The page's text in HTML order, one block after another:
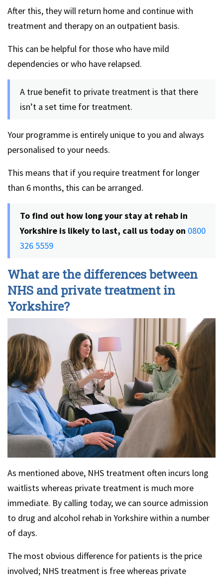
After this, they will return home and continue with
treatment and therapy on an outpatient basis.
This can be helpful for those who have mild
dependencies or who have relapsed.
A true benefit to private treatment is that there
isn’t a set time for treatment.
Your programme is entirely unique to you and always
personalised to your needs.
This means that if you require treatment for longer
than 6 months, this can be arranged.
To find out how long your stay at rehab in
Yorkshire is likely to last, call us today on 0800
326 5559
What are the differences between
NHS and private treatment in
Yorkshire?
As mentioned above, NHS treatment often incurs long
waitlists whereas private treatment is much more
immediate. By calling today, we can source admission
to drug and alcohol rehab in Yorkshire within a number
of days.
The most obvious difference for patients is the price
involved; NHS treatment is free whereas private